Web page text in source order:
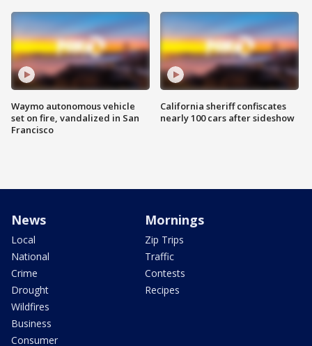
Waymo autonomous vehicle
set on fire, vandalized in San
Francisco
California sheriff confiscates
nearly 100 cars after sideshow
News
Local
National
Crime
Drought
Wildfires
Business
Consumer
Mornings
Zip Trips
Traffic
Contests
Recipes